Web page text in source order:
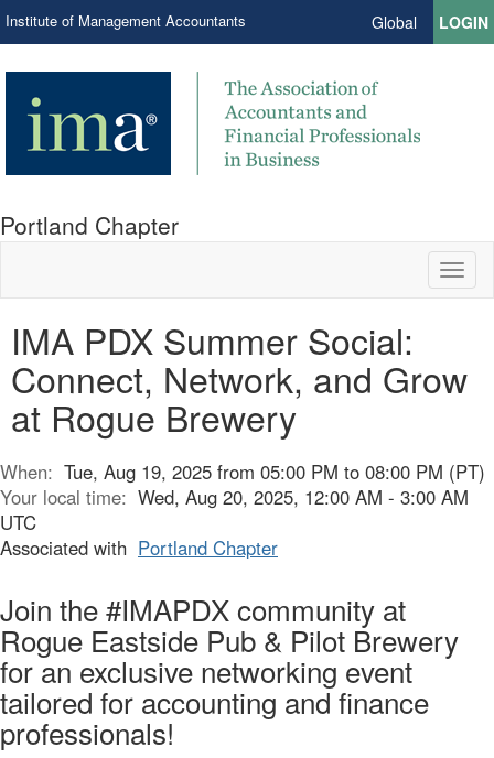
Institute of Management Accountants Global LOGIN
Portland Chapter
IMA PDX Summer Social:
Connect, Network, and Grow
at Rogue Brewery
When: Tue, Aug 19, 2025 from 05:00 PM to 08:00 PM (PT)
Your local time: Wed, Aug 20, 2025, 12:00 AM - 3:00 AM
UTC
Associated with Portland Chapter
Join the #IMAPDX community at
Rogue Eastside Pub & Pilot Brewery
for an exclusive networking event
tailored for accounting and finance
professionals!